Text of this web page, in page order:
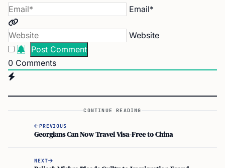
Email*
Website
0 Comments
CONTINUE READING
PREVIOUS
Georgians Can Now Travel Visa-Free to China
NEXT